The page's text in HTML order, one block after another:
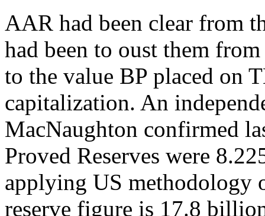
AAR had been clear from
had been to oust them
to the value BP placed on
capitalization. An
MacNaughton confirmed
Proved Reserves were
applying US methodology
reserve figure is 17.8